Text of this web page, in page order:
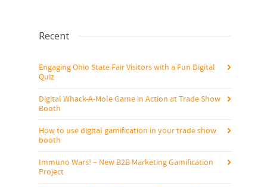
Recent
Engaging Ohio State Fair Visitors with a Fun Digital
Quiz
Digital Whack-A-Mole Game in Action at Trade Show
Booth
How to use digital gamification in your trade show
booth
Immuno Wars! – New B2B Marketing Gamification
Project